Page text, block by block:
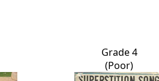
Grade 4
(Poor)